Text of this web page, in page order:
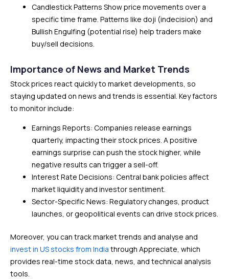
Candlestick Patterns Show price movements over a
specific time frame. Patterns like doji (indecision) and
Bullish Engulfing (potential rise) help traders make
buy/sell decisions.
Importance of News and Market Trends
Stock prices react quickly to market developments, so
staying updated on news and trends is essential. Key factors
to monitor include:
Earnings Reports: Companies release earnings
quarterly, impacting their stock prices. A positive
earnings surprise can push the stock higher, while
negative results can trigger a sell-off.
Interest Rate Decisions: Central bank policies affect
market liquidity and investor sentiment.
Sector-Specific News: Regulatory changes, product
launches, or geopolitical events can drive stock prices.
Moreover, you can track market trends and analyse and
invest in US stocks from India through Appreciate, which
provides real-time stock data, news, and technical analysis
tools.